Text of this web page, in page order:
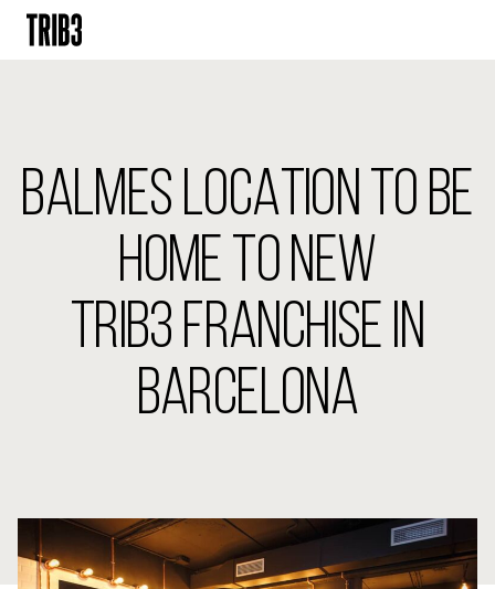
FINLAND
HELSINKI
ADLON
CHERRYWOOD
NETHERLANDS
PANAMA CITY
COSTA DEL ESTE
BALMES LOCATION TO BE
HOME TO NEW
TRIB3 FRANCHISE IN
BARCELONA